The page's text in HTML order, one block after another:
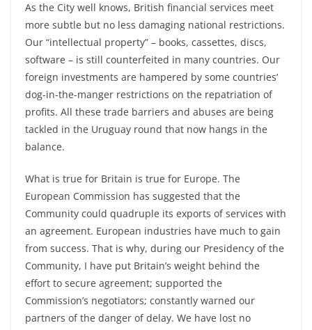
As the City well knows, British financial services meet
more subtle but no less damaging national restrictions.
Our “intellectual property” – books, cassettes, discs,
software – is still counterfeited in many countries. Our
foreign investments are hampered by some countries’
dog-in-the-manger restrictions on the repatriation of
profits. All these trade barriers and abuses are being
tackled in the Uruguay round that now hangs in the
balance.
What is true for Britain is true for Europe. The
European Commission has suggested that the
Community could quadruple its exports of services with
an agreement. European industries have much to gain
from success. That is why, during our Presidency of the
Community, I have put Britain’s weight behind the
effort to secure agreement; supported the
Commission’s negotiators; constantly warned our
partners of the danger of delay. We have lost no